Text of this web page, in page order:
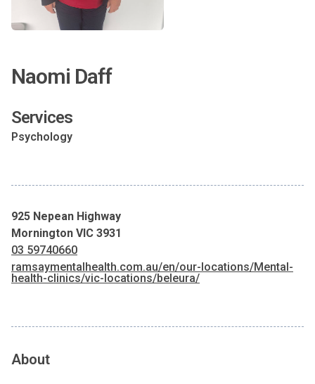
Naomi Daff
Services
Psychology
925 Nepean Highway
Mornington VIC 3931
03 59740660
ramsaymentalhealth.com.au/en/our-locations/Mental-
health-clinics/vic-locations/beleura/
About